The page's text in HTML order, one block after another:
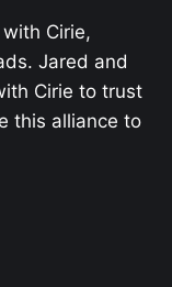
Cirie,
Jared and
Cirie to trust
this alliance to